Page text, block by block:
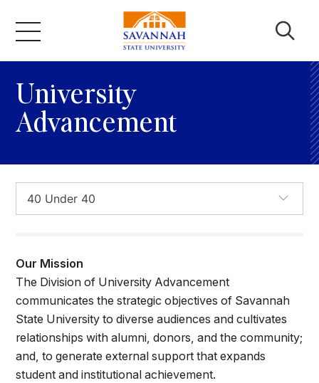
content
Academics
Admissions & Aid
Campus Life
Faculty & Staff
Athletics
Quick Links
University
Advancement
Our Mission
The Division of University Advancement
communicates the strategic objectives of Savannah
State University to diverse audiences and cultivates
relationships with alumni, donors, and the community;
and, to generate external support that expands
student and institutional achievement.